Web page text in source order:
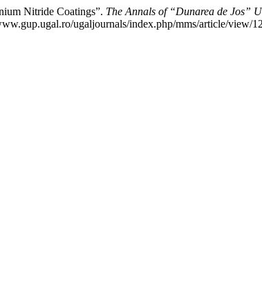
Nitride Coatings”. The Annals of “Dunarea de Jos”
ugaljournals/index.php/mms/article/view/